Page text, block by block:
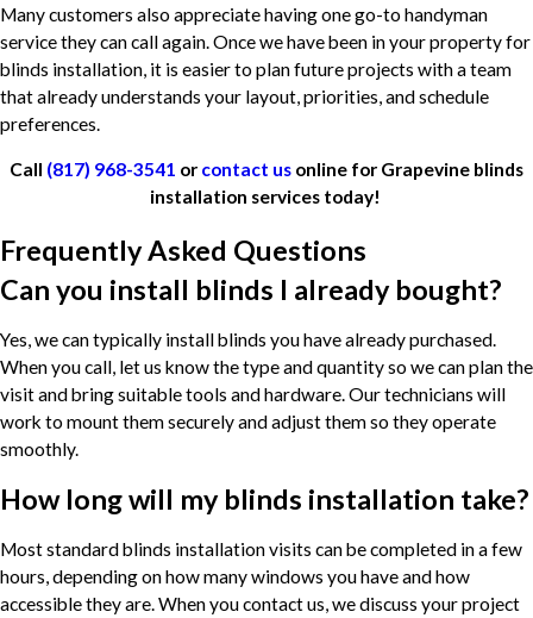
Many customers also appreciate having one go-to handyman
service they can call again. Once we have been in your property for
blinds installation, it is easier to plan future projects with a team
that already understands your layout, priorities, and schedule
preferences.
Call (817) 968-3541 or contact us online for Grapevine blinds
installation services today!
Frequently Asked Questions
Can you install blinds I already bought?
Yes, we can typically install blinds you have already purchased.
When you call, let us know the type and quantity so we can plan the
visit and bring suitable tools and hardware. Our technicians will
work to mount them securely and adjust them so they operate
smoothly.
How long will my blinds installation take?
Most standard blinds installation visits can be completed in a few
hours, depending on how many windows you have and how
accessible they are. When you contact us, we discuss your project